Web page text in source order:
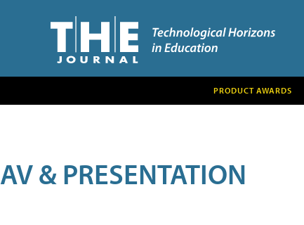
PRODUCT AWARDS
AV & PRESENTATION